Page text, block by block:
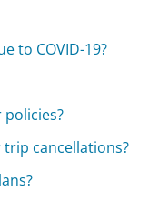
to COVID-19?
cancellations?